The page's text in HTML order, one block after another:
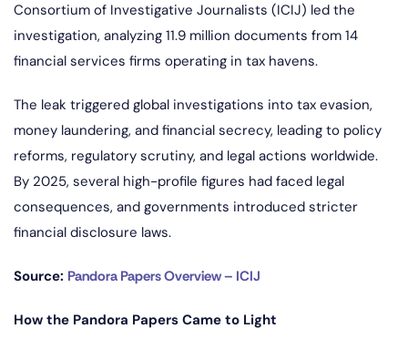
Consortium of Investigative Journalists (ICIJ) led the
investigation, analyzing 11.9 million documents from 14
financial services firms operating in tax havens.
The leak triggered global investigations into tax evasion,
money laundering, and financial secrecy, leading to policy
reforms, regulatory scrutiny, and legal actions worldwide.
By 2025, several high-profile figures had faced legal
consequences, and governments introduced stricter
financial disclosure laws.
Source: Pandora Papers Overview – ICIJ
How the Pandora Papers Came to Light